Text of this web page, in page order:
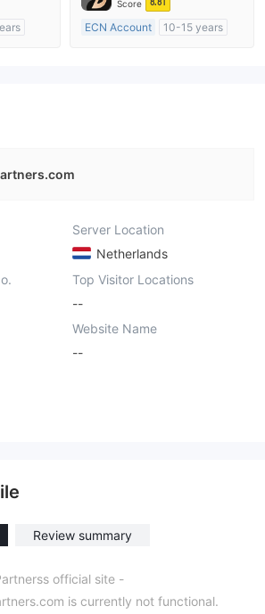
Score
ECN Account
10-15 years
Server Location
Netherlands
Top Visitor Locations
--
Website Name
--
Review summary
official site -
is currently not functional.